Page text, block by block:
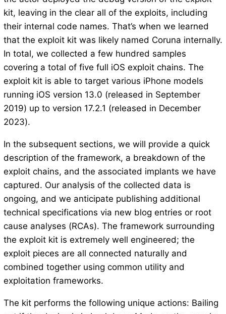
kit, leaving in the clear all of the exploits, including
their internal code names. That’s when we learned
that the exploit kit was likely named Coruna internally.
In total, we collected a few hundred samples
covering a total of five full iOS exploit chains. The
exploit kit is able to target various iPhone models
running iOS version 13.0 (released in September
2019) up to version 17.2.1 (released in December
2023).
In the subsequent sections, we will provide a quick
description of the framework, a breakdown of the
exploit chains, and the associated implants we have
captured. Our analysis of the collected data is
ongoing, and we anticipate publishing additional
technical specifications via new blog entries or root
cause analyses (RCAs). The framework surrounding
the exploit kit is extremely well engineered; the
exploit pieces are all connected naturally and
combined together using common utility and
exploitation frameworks.
The kit performs the following unique actions: Bailing